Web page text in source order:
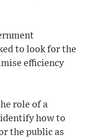
to look for the
efficiency
role of a
how to
the public as